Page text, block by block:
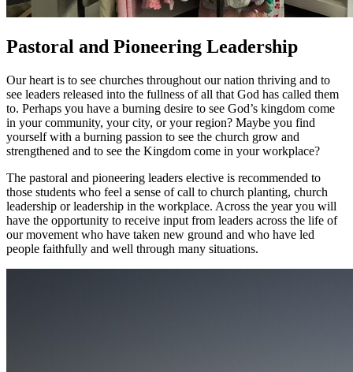
Pastoral and Pioneering Leadership
Our heart is to see churches throughout our nation thriving and to
see leaders released into the fullness of all that God has called them
to. Perhaps you have a burning desire to see God’s kingdom come
in your community, your city, or your region? Maybe you find
yourself with a burning passion to see the church grow and
strengthened and to see the Kingdom come in your workplace?
The pastoral and pioneering leaders elective is recommended to
those students who feel a sense of call to church planting, church
leadership or leadership in the workplace. Across the year you will
have the opportunity to receive input from leaders across the life of
our movement who have taken new ground and who have led
people faithfully and well through many situations.